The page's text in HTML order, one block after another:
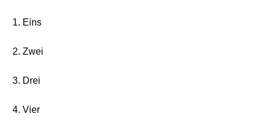
1. Eins
2. Zwei
3. Drei
4. Vier